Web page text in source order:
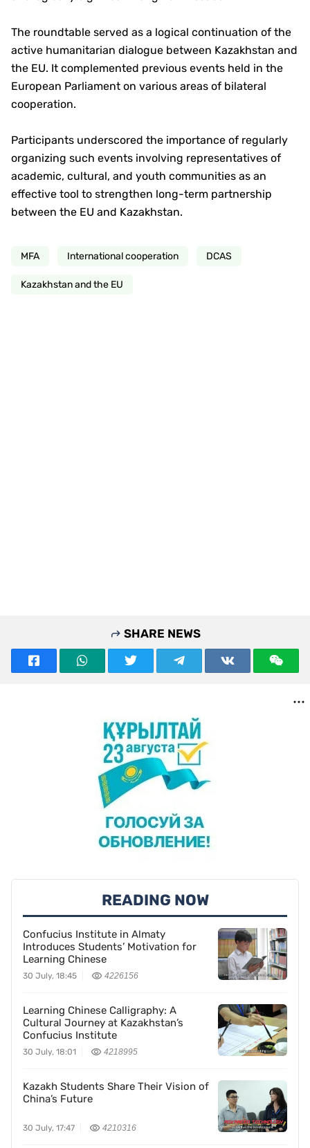
The roundtable served as a logical continuation of the
active humanitarian dialogue between Kazakhstan and
the EU. It complemented previous events held in the
European Parliament on various areas of bilateral
cooperation.
Participants underscored the importance of regularly
organizing such events involving representatives of
academic, cultural, and youth communities as an
effective tool to strengthen long-term partnership
between the EU and Kazakhstan.
MFA International cooperation DCAS
Kazakhstan and the EU
SHARE NEWS
READING NOW
Confucius Institute in Almaty
Introduces Students’ Motivation for
Learning Chinese
30 July, 18:45 4226156
Learning Chinese Calligraphy: A
Cultural Journey at Kazakhstan’s
Confucius Institute
30 July, 18:01 4218995
Kazakh Students Share Their Vision of
China’s Future
30 July, 17:47 4210316